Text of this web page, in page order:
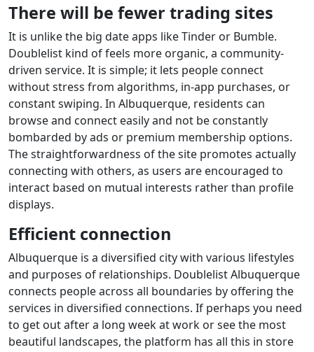
There will be fewer trading sites
It is unlike the big date apps like Tinder or Bumble.
Doublelist kind of feels more organic, a community-
driven service. It is simple; it lets people connect
without stress from algorithms, in-app purchases, or
constant swiping. In Albuquerque, residents can
browse and connect easily and not be constantly
bombarded by ads or premium membership options.
The straightforwardness of the site promotes actually
connecting with others, as users are encouraged to
interact based on mutual interests rather than profile
displays.
Efficient connection
Albuquerque is a diversified city with various lifestyles
and purposes of relationships. Doublelist Albuquerque
connects people across all boundaries by offering the
services in diversified connections. If perhaps you need
to get out after a long week at work or see the most
beautiful landscapes, the platform has all this in store